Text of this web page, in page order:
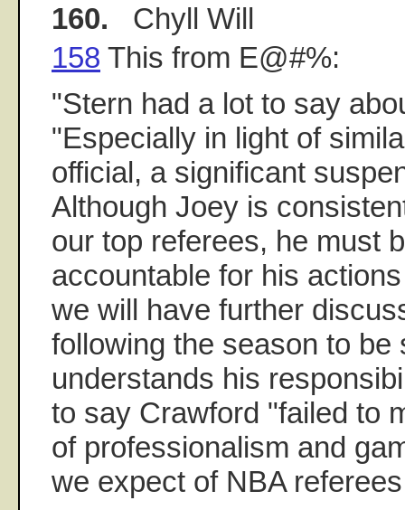
160. Chyll Will
158 This from E@#%:
"Stern had a lot to say
"Especially in light of
official, a significant
Although Joey is
our top referees, he must
accountable for his
we will have further
following the season to be
understands his
to say Crawford "failed to
of professionalism and
we expect of NBA